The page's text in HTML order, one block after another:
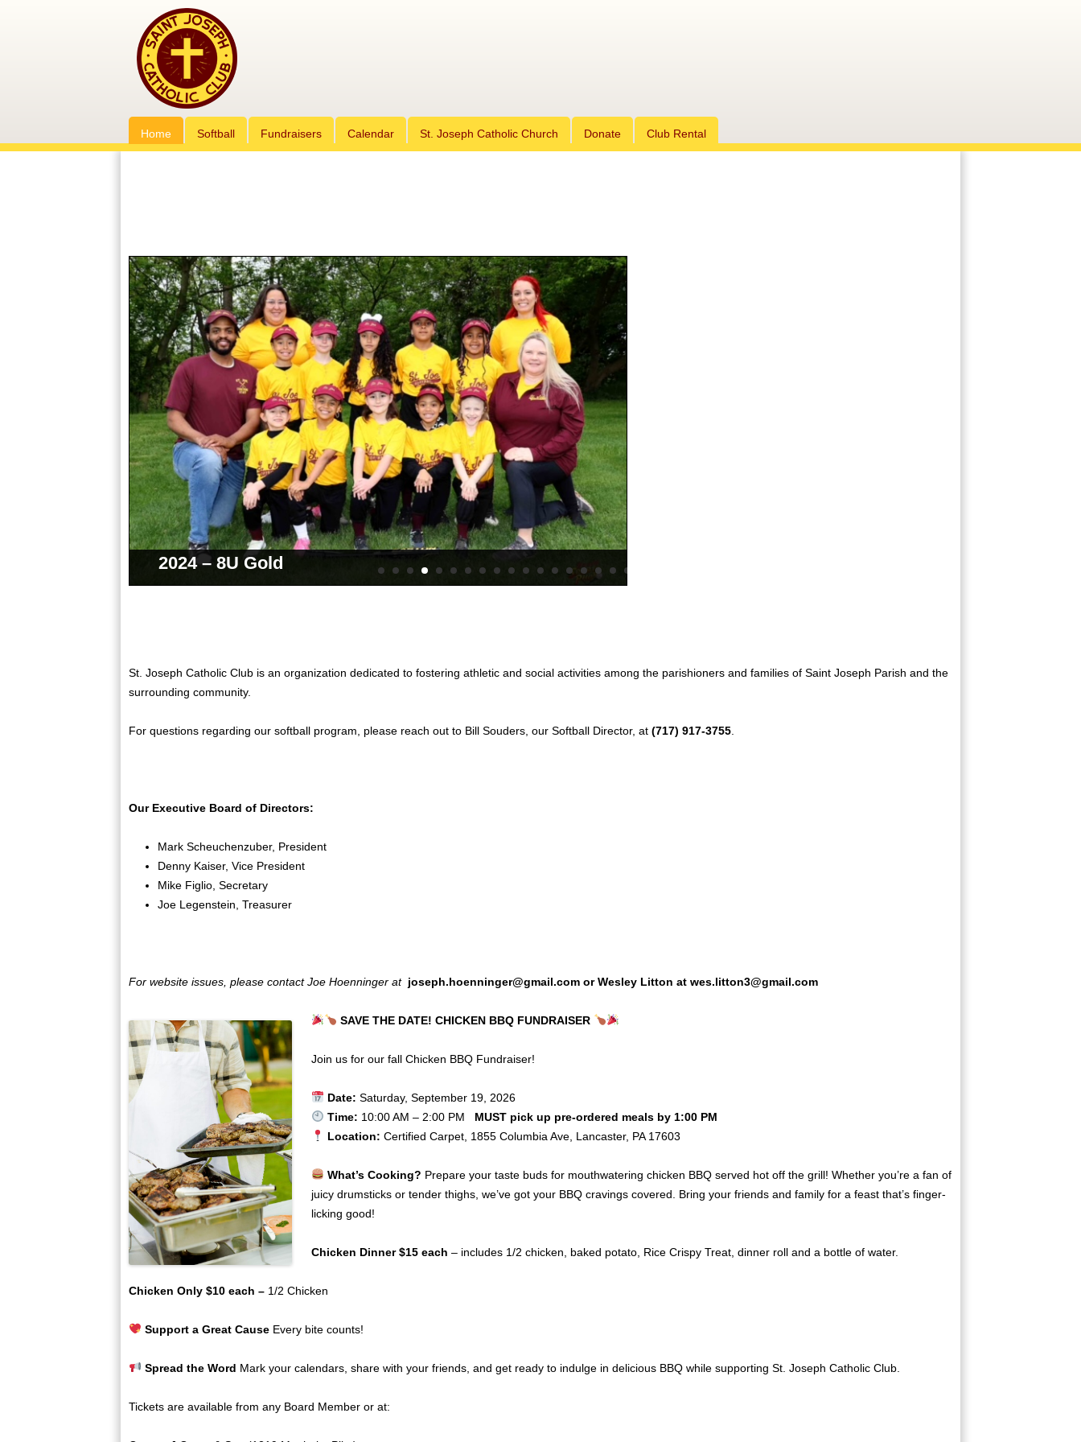
to
content
Home Softball Fundraisers Calendar St. Joseph Catholic Church Donate Club Rental
2024 – 8U Gold
St. Joseph Catholic Club is an organization dedicated to fostering athletic and social activities among the parishioners and families of Saint Joseph Parish and the
surrounding community.
For questions regarding our softball program, please reach out to Bill Souders, our Softball Director, at (717) 917-3755
Our Executive Board of Directors:
Mark Scheuchenzuber, President
Denny Kaiser, Vice President
Mike Figlio, Secretary
Joe Legenstein, Treasurer
For website issues, please contact Joe Hoenninger at joseph.hoenninger@gmail.com or Wesley Litton at wes.litton3@gmail.com
SAVE THE DATE! CHICKEN BBQ FUNDRAISER
Join us for our fall Chicken BBQ Fundraiser!
Date: Saturday, September 19, 2026
Time: 10:00 AM – 2:00 PM
MUST pick up pre-ordered meals by 1:00 PM
Location: Certified Carpet, 1855 Columbia Ave, Lancaster, PA 17603
What’s Cooking? Prepare your taste buds for mouthwatering chicken BBQ served hot off the grill! Whether you’re a fan of
juicy drumsticks or tender thighs, we’ve got your BBQ cravings covered. Bring your friends and family for a feast that’s finger-
licking good!
Chicken Dinner $15 each – includes 1/2 chicken, baked potato, Rice Crispy Treat, dinner roll and a bottle of water.
Chicken Only $10 each – 1/2 Chicken
Support a Great CauseEvery bite counts!
Spread the Word Mark your calendars, share with your friends, and get ready to indulge in delicious BBQ while supporting St. Joseph Catholic Club.
Tickets are available from any Board Member or at: